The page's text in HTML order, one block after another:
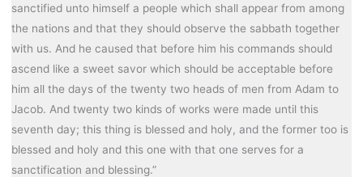
sanctified unto himself a people which shall appear from among
the nations and that they should observe the sabbath together
with us. And he caused that before him his commands should
ascend like a sweet savor which should be acceptable before
him all the days of the twenty two heads of men from Adam to
Jacob. And twenty two kinds of works were made until this
seventh day; this thing is blessed and holy, and the former too is
blessed and holy and this one with that one serves for a
sanctification and blessing.”